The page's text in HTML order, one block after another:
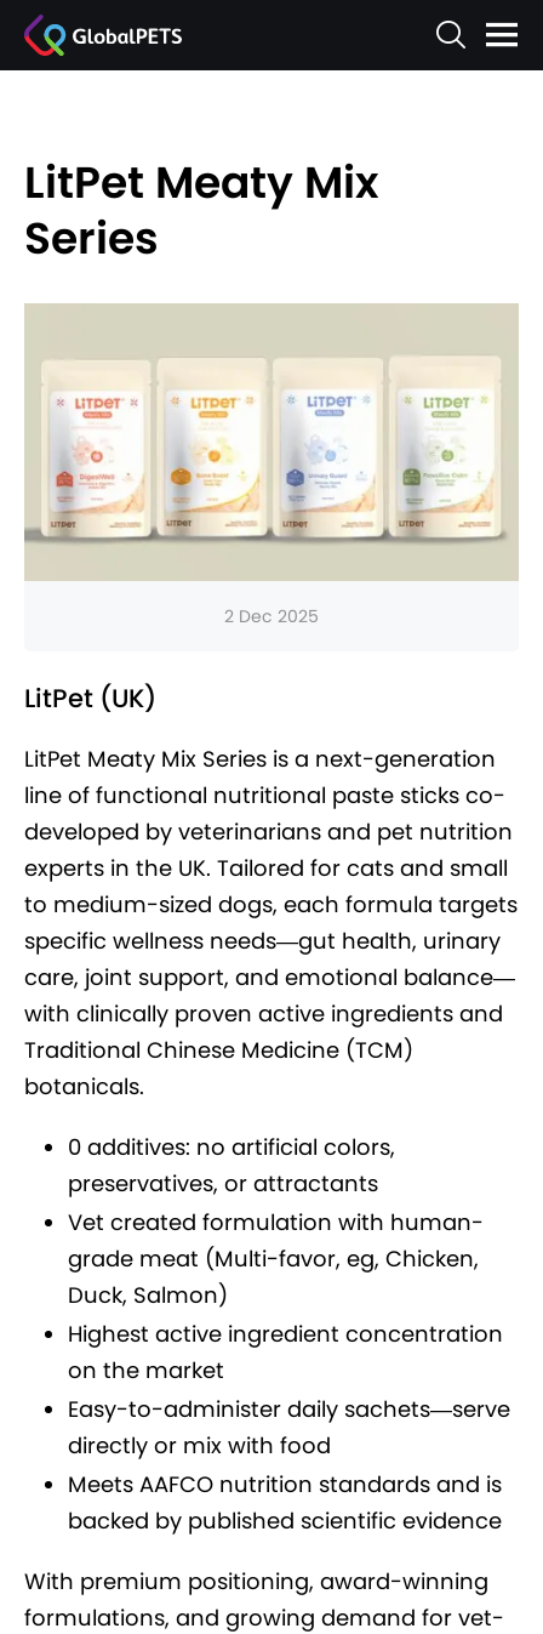
LitPet Meaty Mix
Series
2 Dec 2025
LitPet (UK)
LitPet Meaty Mix Series is a next-generation
line of functional nutritional paste sticks co-
developed by veterinarians and pet nutrition
experts in the UK. Tailored for cats and small
to medium-sized dogs, each formula targets
specific wellness needs—gut health, urinary
care, joint support, and emotional balance—
with clinically proven active ingredients and
Traditional Chinese Medicine (TCM)
botanicals.
0 additives: no artificial colors,
preservatives, or attractants
Vet created formulation with human-
grade meat (Multi-favor, eg, Chicken,
Duck, Salmon)
Highest active ingredient concentration
on the market
Easy-to-administer daily sachets—serve
directly or mix with food
Meets AAFCO nutrition standards and is
backed by published scientific evidence
With premium positioning, award-winning
formulations, and growing demand for vet-